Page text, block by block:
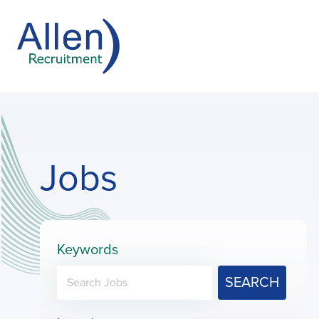
Jobs
Keywords
SEARCH